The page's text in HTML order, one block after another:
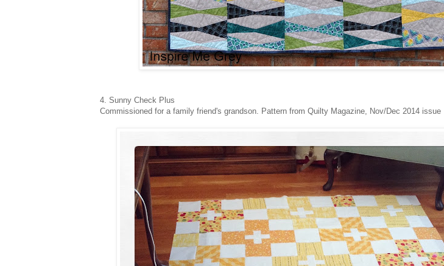
4. Sunny Check Plus
Commissioned for a family friend's grandson. Pattern from Quilty Magazine, Nov/Dec 2014 issue